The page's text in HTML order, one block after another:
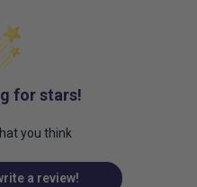
for stars!
you think
a review!